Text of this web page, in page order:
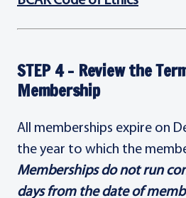
STEP 4 - Review the
Membership
All memberships expire on
the year to which the
Memberships do not run
days from the date of